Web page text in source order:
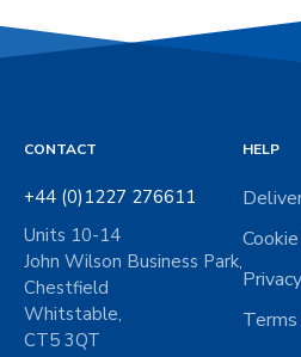
CONTACT
+44 (0)1227 276611
Units 10-14
John Wilson Business Park,
Chestfield
Whitstable,
CT5 3QT
HELP
Terms